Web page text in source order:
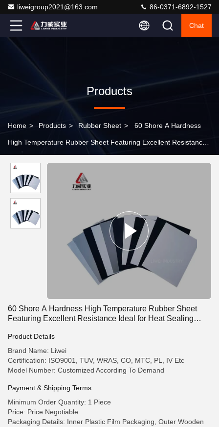
liweigroup2021@163.com 86-0371-6892-1527
Chat
Products
Home > Products > Rubber Sheet > 60 Shore A Hardness
High Temperature Rubber Sheet Featuring Excellent Resistance
60 Shore A Hardness High Temperature Rubber Sheet
Featuring Excellent Resistance Ideal for Heat Sealing
Product Details
Brand Name: Liwei
Certification: ISO9001, TUV, WRAS, CO, MTC, PL, IV Etc
Model Number: Customized According To Demand
Payment & Shipping Terms
Minimum Order Quantity: 1 Piece
Price: Price Negotiable
Packaging Details: Inner Plastic Film Packaging, Outer Wooden